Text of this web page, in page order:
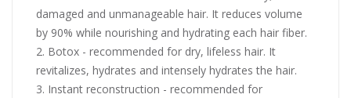
damaged and unmanageable hair. It reduces volume
by 90% while nourishing and hydrating each hair fiber.
2. Botox - recommended for dry, lifeless hair. It
revitalizes, hydrates and intensely hydrates the hair.
3. Instant reconstruction - recommended for